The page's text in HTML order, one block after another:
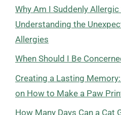
Why Am I Suddenly
Understanding the
Allergies
When Should I Be
Creating a Lasting
on How to Make a Paw
How Many Days Can a Cat